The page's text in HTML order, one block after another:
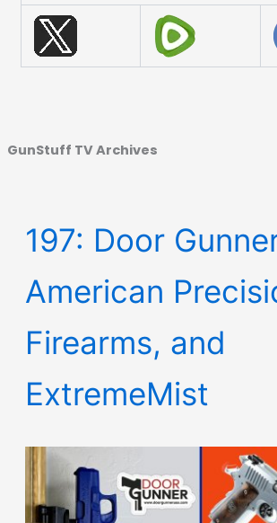
GunStuff TV Archives
197: Door
American
Firearms, and
ExtremeMist